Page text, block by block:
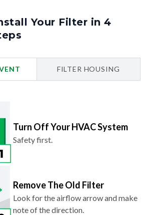
Your Filter in 4
FILTER HOUSING
Turn Off Your HVAC System
Safety first.
Remove The Old Filter
Look for the airflow arrow and make
note of the direction.